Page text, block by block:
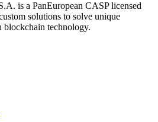
is a PanEuropean CASP licensed
solutions to solve unique
blockchain technology.